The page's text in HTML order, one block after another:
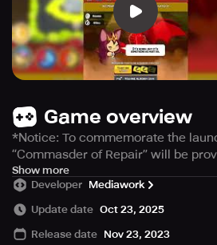
Game overview
*Notice: To commemorate the
“Commasder of Repair” will be
- Resource rewards paid every day
Idle type Legend of Cats that
Become a companion of cute cats
Show more
Developer Mediawork
Update date Oct 23, 2025
Release date Nov 23, 2023